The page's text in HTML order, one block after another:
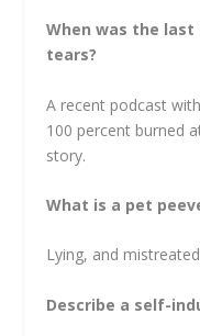
When was the
tears?
A recent podcast
100 percent burned
story.
What is a pet
Lying, and
Describe a self-